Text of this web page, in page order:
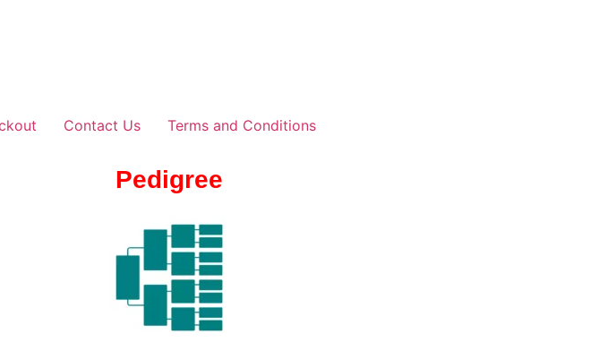
Contact Us Terms and Conditions
Pedigree